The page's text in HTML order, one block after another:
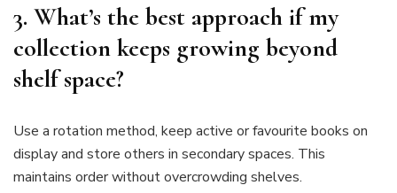
3. What’s the best approach if my
collection keeps growing beyond
shelf space?
Use a rotation method, keep active or favourite books on
display and store others in secondary spaces. This
maintains order without overcrowding shelves.